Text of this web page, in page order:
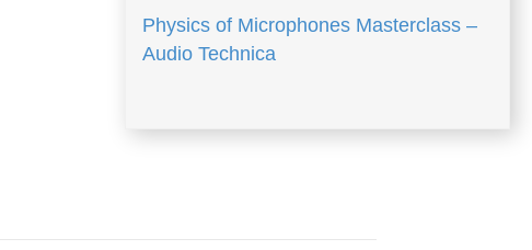
Physics of Microphones Masterclass –
Audio Technica